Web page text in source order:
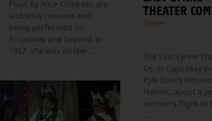
Plays by Alice Childress are
suddenly relevant and
being performed on
Broadway and beyond. In
1957, she was on the ...
THEATER
Theater
The East Lynne
Co. in Cape May
Kyle Bass’s
Harriet, about a
woman's flight to
...